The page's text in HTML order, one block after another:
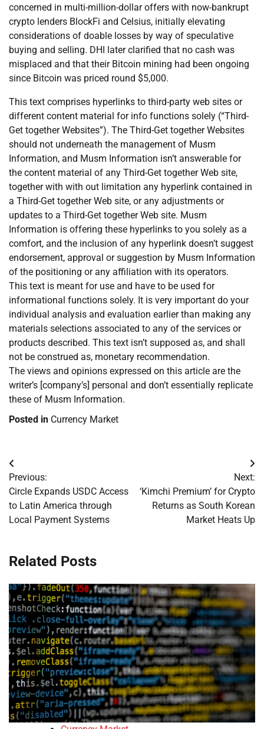
concerned in multi-million-dollar offers with now-bankrupt
crypto lenders BlockFi and Celsius, initially elevating
considerations of doable losses by way of speculative
buying and selling. DHI later clarified that no cash was
misplaced and that their Bitcoin mining had been ongoing
since Bitcoin was priced round $5,000.
This text comprises hyperlinks to third-party web sites or
different content material for info functions solely (“Third-
Get together Websites”). The Third-Get together Websites
should not underneath the management of Musm
Information, and Musm Information isn’t answerable for
the content material of any Third-Get together Web site,
together with with out limitation any hyperlink contained in
a Third-Get together Web site, or any adjustments or
updates to a Third-Get together Web site. Musm
Information is offering these hyperlinks to you solely as a
comfort, and the inclusion of any hyperlink doesn’t suggest
endorsement, approval or suggestion by Musm Information
of the positioning or any affiliation with its operators.
This text is meant for use and have to be used for
informational functions solely. It is very important do your
individual analysis and evaluation earlier than making any
materials selections associated to any of the services or
products described. This text isn’t supposed as, and shall
not be construed as, monetary recommendation.
The views and opinions expressed on this article are the
writer’s [company’s] personal and don’t essentially replicate
these of Musm Information.
Posted in Currency Market
Post
navigation
Previous:
Circle Expands USDC Access
to Latin America through
Local Payment Systems
Next:
‘Kimchi Premium’ for Crypto
Returns as South Korean
Market Heats Up
Related Posts